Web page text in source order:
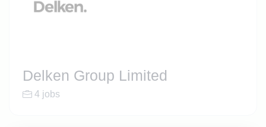
Delken Group Limited
4 jobs